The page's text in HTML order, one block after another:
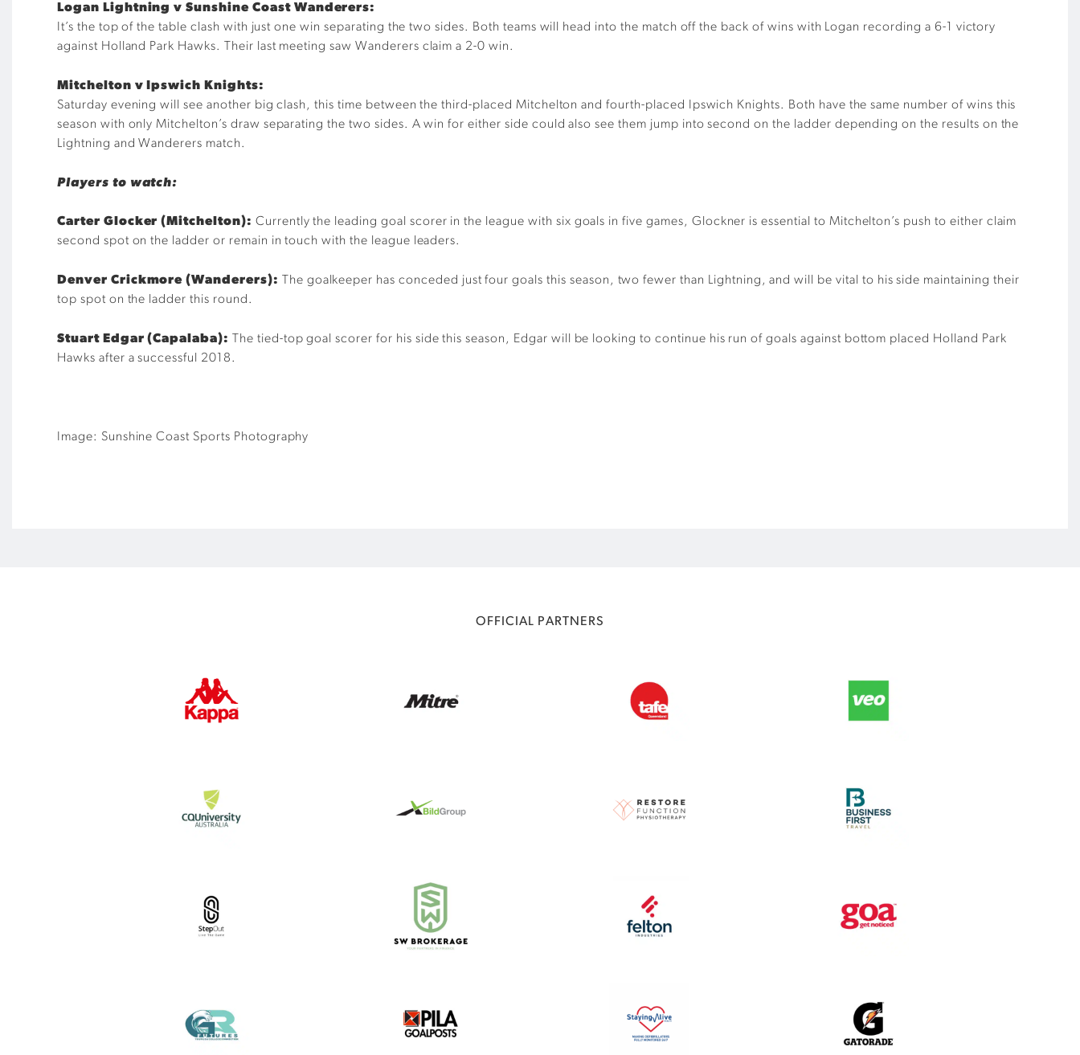
Logan Lightning v Sunshine Coast Wanderers:
It’s the top of the table clash with just one win separating the two sides. Both teams will head into the match off the back of wins with Logan recording a 6-1 victory
against Holland Park Hawks. Their last meeting saw Wanderers claim a 2-0 win.
Mitchelton v Ipswich Knights:
Saturday evening will see another big clash, this time between the third-placed Mitchelton and fourth-placed Ipswich Knights. Both have the same number of wins this
season with only Mitchelton’s draw separating the two sides. A win for either side could also see them jump into second on the ladder depending on the results on the
Lightning and Wanderers match.
Players to watch:
Carter Glocker (Mitchelton): Currently the leading goal scorer in the league with six goals in five games, Glockner is essential to Mitchelton’s push to either claim
second spot on the ladder or remain in touch with the league leaders.
Denver Crickmore (Wanderers): The goalkeeper has conceded just four goals this season, two fewer than Lightning, and will be vital to his side maintaining their
top spot on the ladder this round.
Stuart Edgar (Capalaba): The tied-top goal scorer for his side this season, Edgar will be looking to continue his run of goals against bottom placed Holland Park
Hawks after a successful 2018.
Image: Sunshine Coast Sports Photography
OFFICIAL PARTNERS